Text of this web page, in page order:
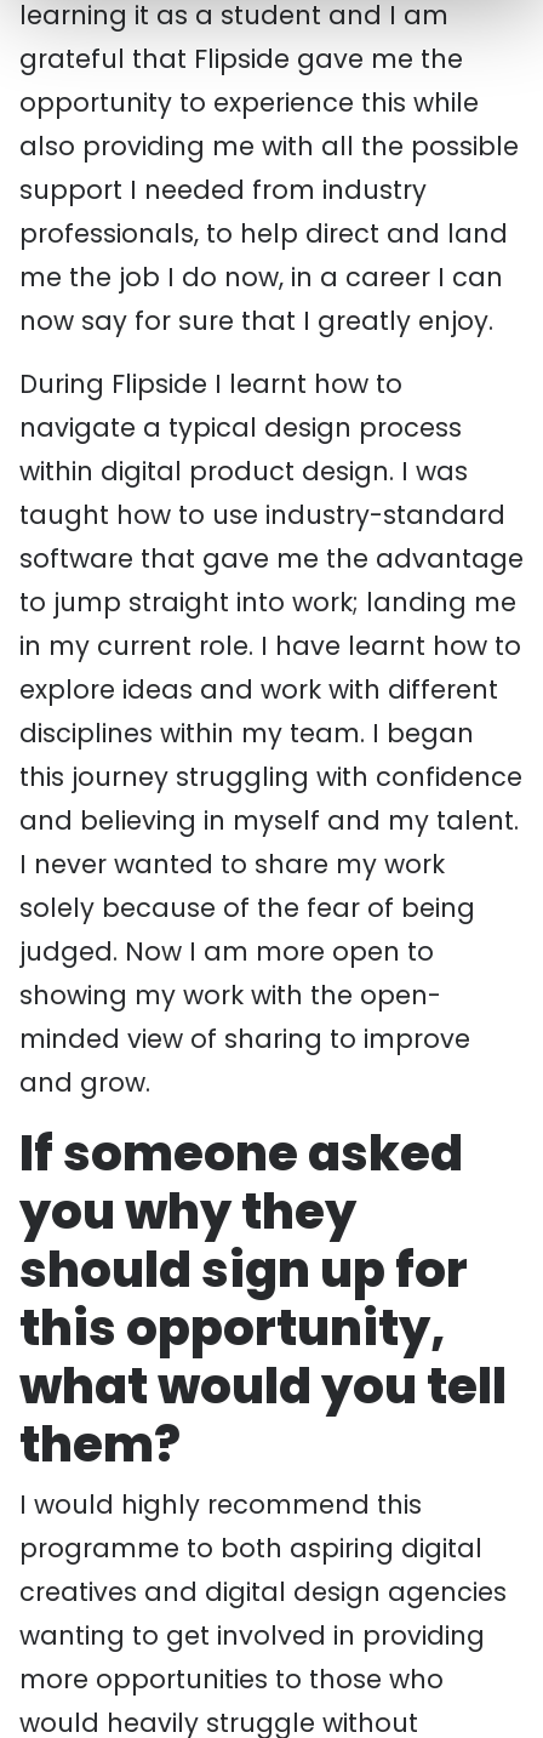
learning it as a student and I am
grateful that Flipside gave me the
opportunity to experience this while
also providing me with all the possible
support I needed from industry
professionals, to help direct and land
me the job I do now, in a career I can
now say for sure that I greatly enjoy.
During Flipside I learnt how to
navigate a typical design process
within digital product design. I was
taught how to use industry-standard
software that gave me the advantage
to jump straight into work; landing me
in my current role. I have learnt how to
explore ideas and work with different
disciplines within my team. I began
this journey struggling with confidence
and believing in myself and my talent.
I never wanted to share my work
solely because of the fear of being
judged. Now I am more open to
showing my work with the open-
minded view of sharing to improve
and grow.
If someone asked
you why they
should sign up for
this opportunity,
what would you tell
them?
I would highly recommend this
programme to both aspiring digital
creatives and digital design agencies
wanting to get involved in providing
more opportunities to those who
would heavily struggle without